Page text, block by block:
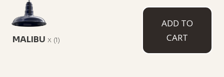
MALIBU x (1)
ADD TO
CART